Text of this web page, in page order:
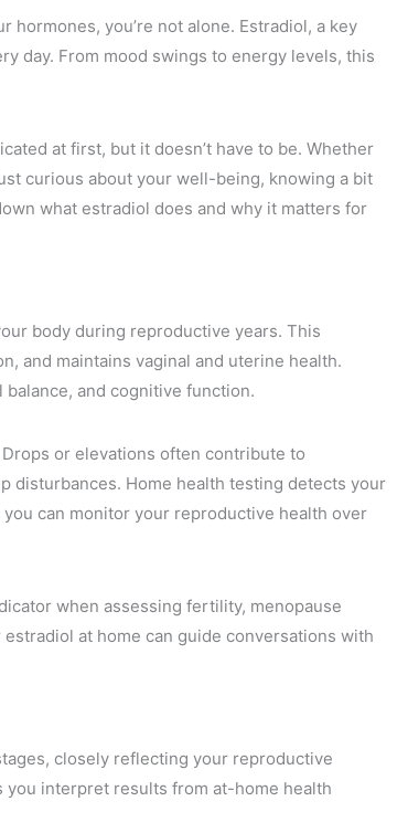
hormones, you’re not alone. Estradiol, a key
day. From mood swings to energy levels, this
at first, but it doesn’t have to be. Whether
curious about your well-being, knowing a bit
what estradiol does and why it matters for
body during reproductive years. This
and maintains vaginal and uterine health.
and cognitive function.
or elevations often contribute to
disturbances. Home health testing detects your
can monitor your reproductive health over
when assessing fertility, menopause
at home can guide conversations with
closely reflecting your reproductive
you interpret results from at-home health